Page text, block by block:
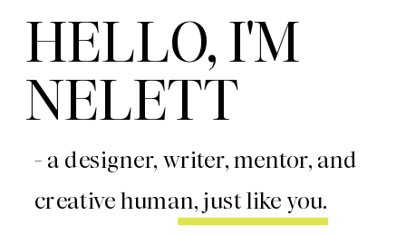
- a designer, writer, mentor, and
creative human, just like you.
HELLO, I'M
NELETT